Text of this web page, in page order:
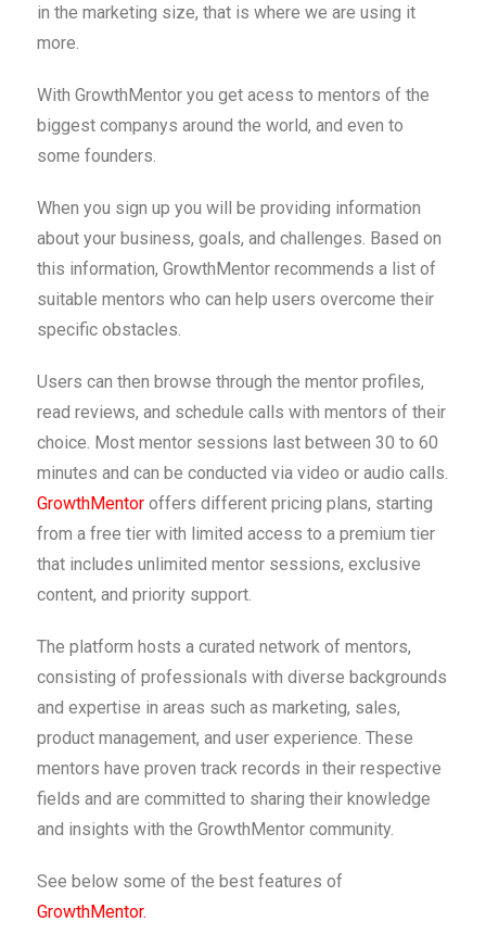
in the marketing size, that is where we are using it
more.
With GrowthMentor you get acess to mentors of the
biggest companys around the world, and even to
some founders.
When you sign up you will be providing information
about your business, goals, and challenges. Based on
this information, GrowthMentor recommends a list of
suitable mentors who can help users overcome their
specific obstacles.
Users can then browse through the mentor profiles,
read reviews, and schedule calls with mentors of their
choice. Most mentor sessions last between 30 to 60
minutes and can be conducted via video or audio calls.
GrowthMentoroffers different pricing plans, starting
from a free tier with limited access to a premium tier
that includes unlimited mentor sessions, exclusive
content, and priority support.
The platform hosts a curated network of mentors,
consisting of professionals with diverse backgrounds
and expertise in areas such as marketing, sales,
product management, and user experience. These
mentors have proven track records in their respective
fields and are committed to sharing their knowledge
and insights with the GrowthMentor community.
See below some of the best features of
GrowthMentor.